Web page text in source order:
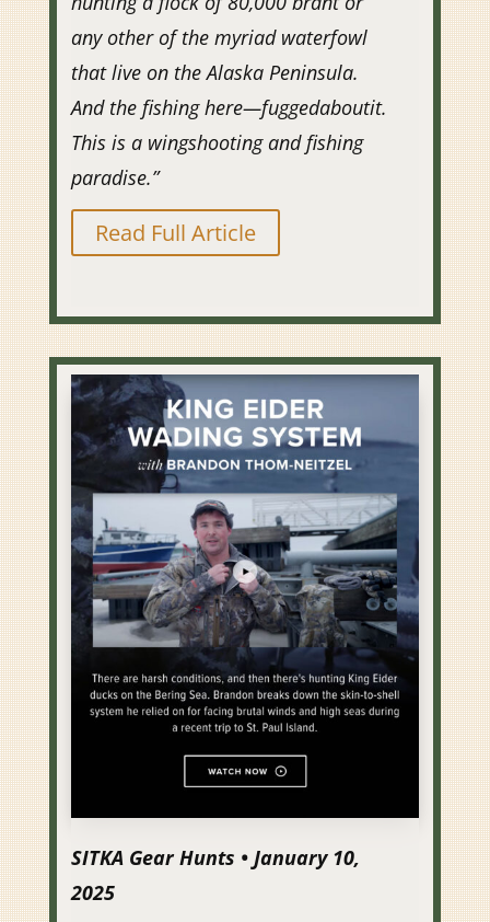
any other of the myriad waterfowl
that live on the Alaska Peninsula.
And the fishing here—fuggedaboutit.
This is a wingshooting and fishing
paradise.”
Read Full Article
SITKA Gear Hunts • January 10,
2025